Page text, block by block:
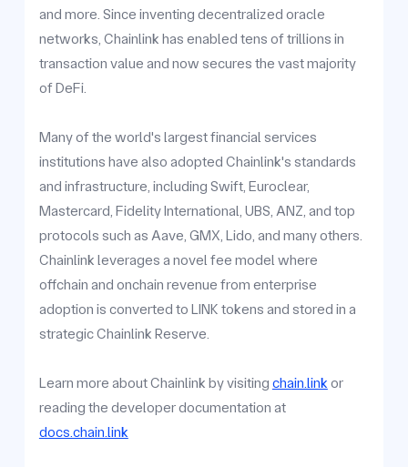
and more. Since inventing decentralized oracle
networks, Chainlink has enabled tens of trillions in
transaction value and now secures the vast majority
of DeFi.
Many of the world's largest financial services
institutions have also adopted Chainlink's standards
and infrastructure, including Swift, Euroclear,
Mastercard, Fidelity International, UBS, ANZ, and top
protocols such as Aave, GMX, Lido, and many others.
Chainlink leverages a novel fee model where
offchain and onchain revenue from enterprise
adoption is converted to LINK tokens and stored in a
strategic Chainlink Reserve.
Learn more about Chainlink by visiting chain.link or
reading the developer documentation at
docs.chain.link